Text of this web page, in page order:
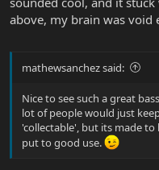
above, my brain was void
mathewsanchez said:
Nice to see such a great
lot of people would just
'collectable', but its made to
put to good use.